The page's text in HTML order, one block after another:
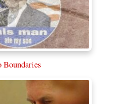
Boundaries